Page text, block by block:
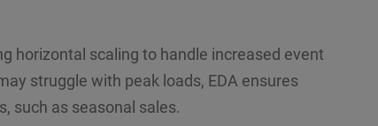
horizontal scaling to handle increased event
struggle with peak loads, EDA ensures
such as seasonal sales.